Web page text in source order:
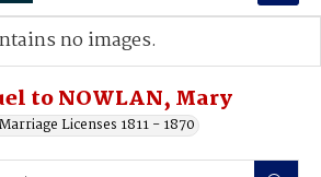
to NOWLAN, Mary
Licenses 1811 - 1870
no images.